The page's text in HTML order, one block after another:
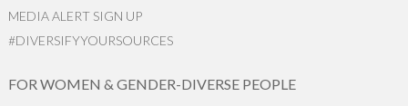
MEDIA ALERT SIGN UP
#DIVERSIFYYOURSOURCES
FOR WOMEN & GENDER-DIVERSE PEOPLE